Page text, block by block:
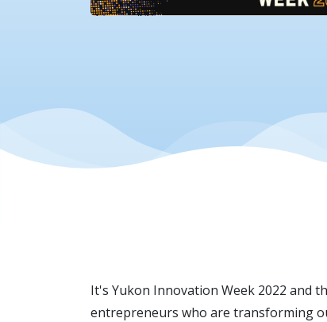
It's Yukon Innovation Week 2022 and
entrepreneurs who are transforming